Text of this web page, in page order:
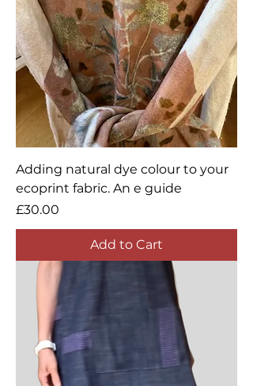
Adding natural dye colour to your
ecoprint fabric. An e guide
Price
£30.00
Add to Cart